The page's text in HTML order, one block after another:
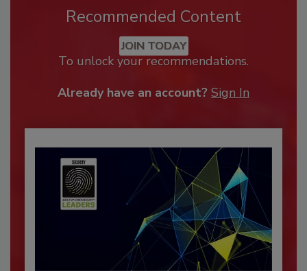
Recommended Content
JOIN TODAY
To unlock your recommendations.
Already have an account? Sign In